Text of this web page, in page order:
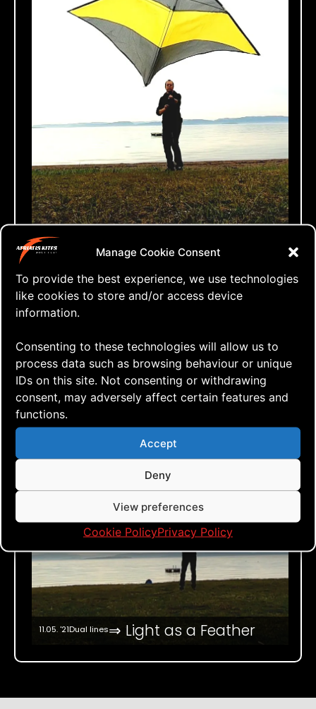
Manage Cookie Consent
To provide the best experience, we use technologies
like cookies to store and/or access device
information.
Consenting to these technologies will allow us to
process data such as browsing behaviour or unique
IDs on this site. Not consenting or withdrawing
consent, may adversely affect certain features and
functions.
Accept
Deny
View preferences
Cookie PolicyPrivacy Policy
12.05. '21 One Line Only
⇒ The Zen of No-wind Flying
11.05. '21Dual lines⇒ Light as a Feather